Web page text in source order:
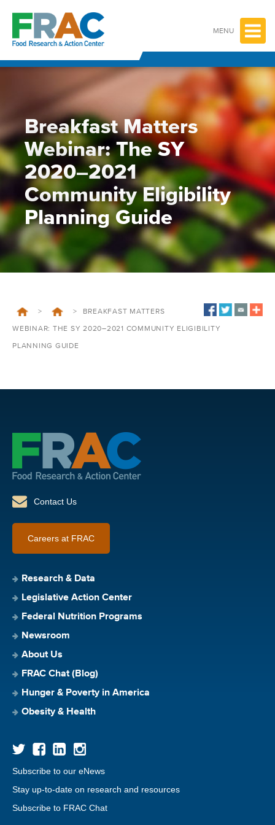
content
MENU
Breakfast Matters
Webinar: The SY
2020–2021
Community Eligibility
Planning Guide
> > BREAKFAST MATTERS
WEBINAR: THE SY 2020–2021 COMMUNITY ELIGIBILITY
PLANNING GUIDE
Contact Us
Careers at FRAC
Research & Data
Legislative Action Center
Federal Nutrition Programs
Newsroom
About Us
FRAC Chat (Blog)
Hunger & Poverty in America
Obesity & Health
Subscribe to our eNews
Stay up-to-date on research and resources
Subscribe to FRAC Chat